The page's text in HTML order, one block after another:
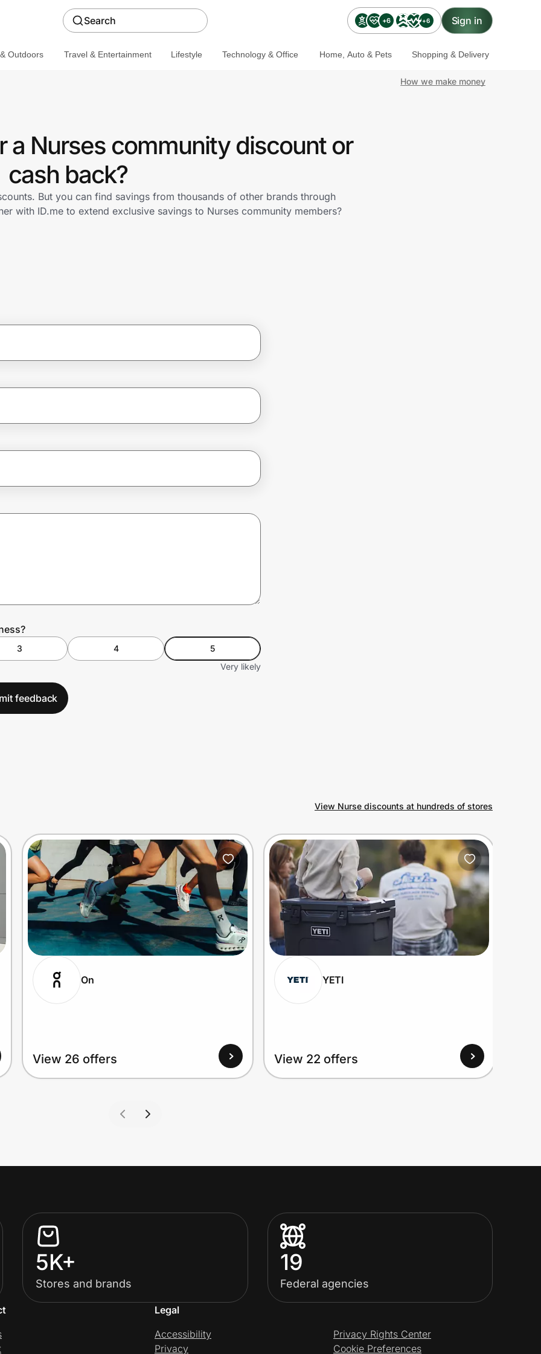
Search +6 +6 Sign in
Outdoors Travel & Entertainment Lifestyle Technology & Office Home, Auto & Pets Shopping & Delivery
How we make money
a Nurses community discount or
cash back?
But you can find savings from thousands of other brands through
with ID.me to extend exclusive savings to Nurses community members?
3 4
5
Very likely
feedback
View Nurse discounts at hundreds of stores
On
View 26 offers
YETI
View 22 offers
5K+
Stores and brands
19
Federal agencies
Legal
Accessibility
Privacy
Privacy Rights Center
Cookie Preferences